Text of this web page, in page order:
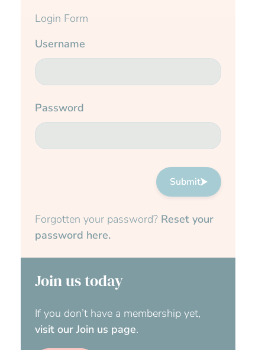
Login Form
Username
Password
Submit
Forgotten your password? Reset your
password here.
Join us today
If you don’t have a membership yet,
visit our Join us page.